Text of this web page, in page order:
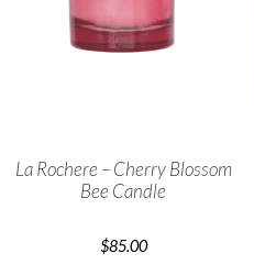
La Rochere – Cherry Blossom
Bee Candle
$85.00